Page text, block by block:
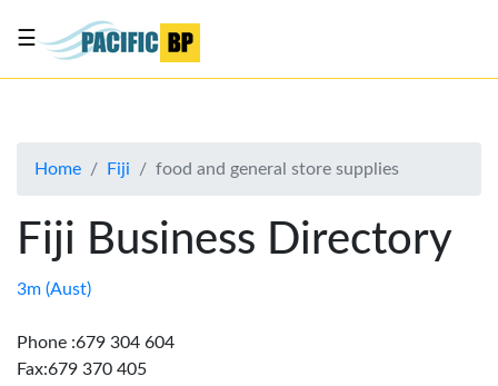
About
Advertise
Contact
☰
Home Fiji food and general store supplies
Fiji Business Directory
3m (Aust)
Phone :679 304 604
Fax:679 370 405